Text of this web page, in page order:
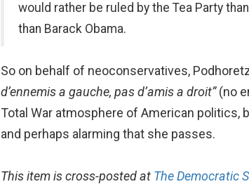
would rather be ruled by the Tea Party
than Barack Obama.
So on behalf of neoconservatives,
d’ennemis a gauche, pas d’amis a droit”(no
Total War atmosphere of American politics,
and perhaps alarming that she passes.
This item is cross-posted at The Democratic